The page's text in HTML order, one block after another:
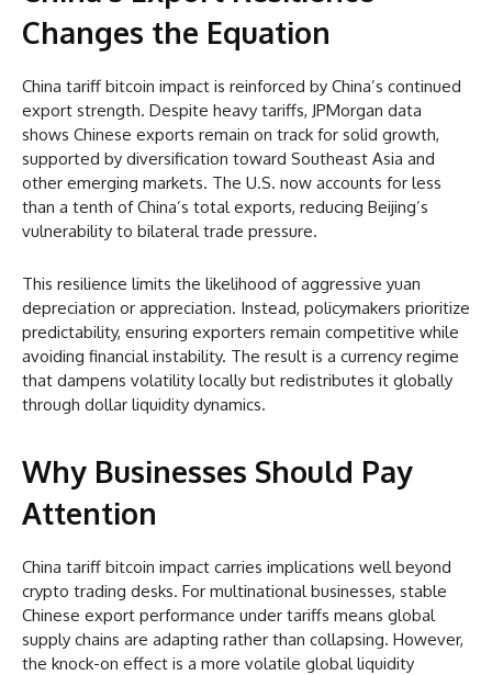
Changes the Equation
China tariff bitcoin impact is reinforced by China’s continued
export strength. Despite heavy tariffs, JPMorgan data
shows Chinese exports remain on track for solid growth,
supported by diversification toward Southeast Asia and
other emerging markets. The U.S. now accounts for less
than a tenth of China’s total exports, reducing Beijing’s
vulnerability to bilateral trade pressure.
This resilience limits the likelihood of aggressive yuan
depreciation or appreciation. Instead, policymakers prioritize
predictability, ensuring exporters remain competitive while
avoiding financial instability. The result is a currency regime
that dampens volatility locally but redistributes it globally
through dollar liquidity dynamics.
Why Businesses Should Pay
Attention
China tariff bitcoin impact carries implications well beyond
crypto trading desks. For multinational businesses, stable
Chinese export performance under tariffs means global
supply chains are adapting rather than collapsing. However,
the knock-on effect is a more volatile global liquidity